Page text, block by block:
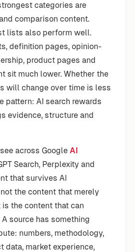
categories are
comparison content.
lists also perform well.
definition pages, opinion-
product pages and
sit much lower. Whether the
will change over time is less
pattern: AI search rewards
evidence, structure and
across Google AI
Search, Perplexity and
that survives AI
the content that merely
is the content that can
source has something
numbers, methodology,
data, market experience,